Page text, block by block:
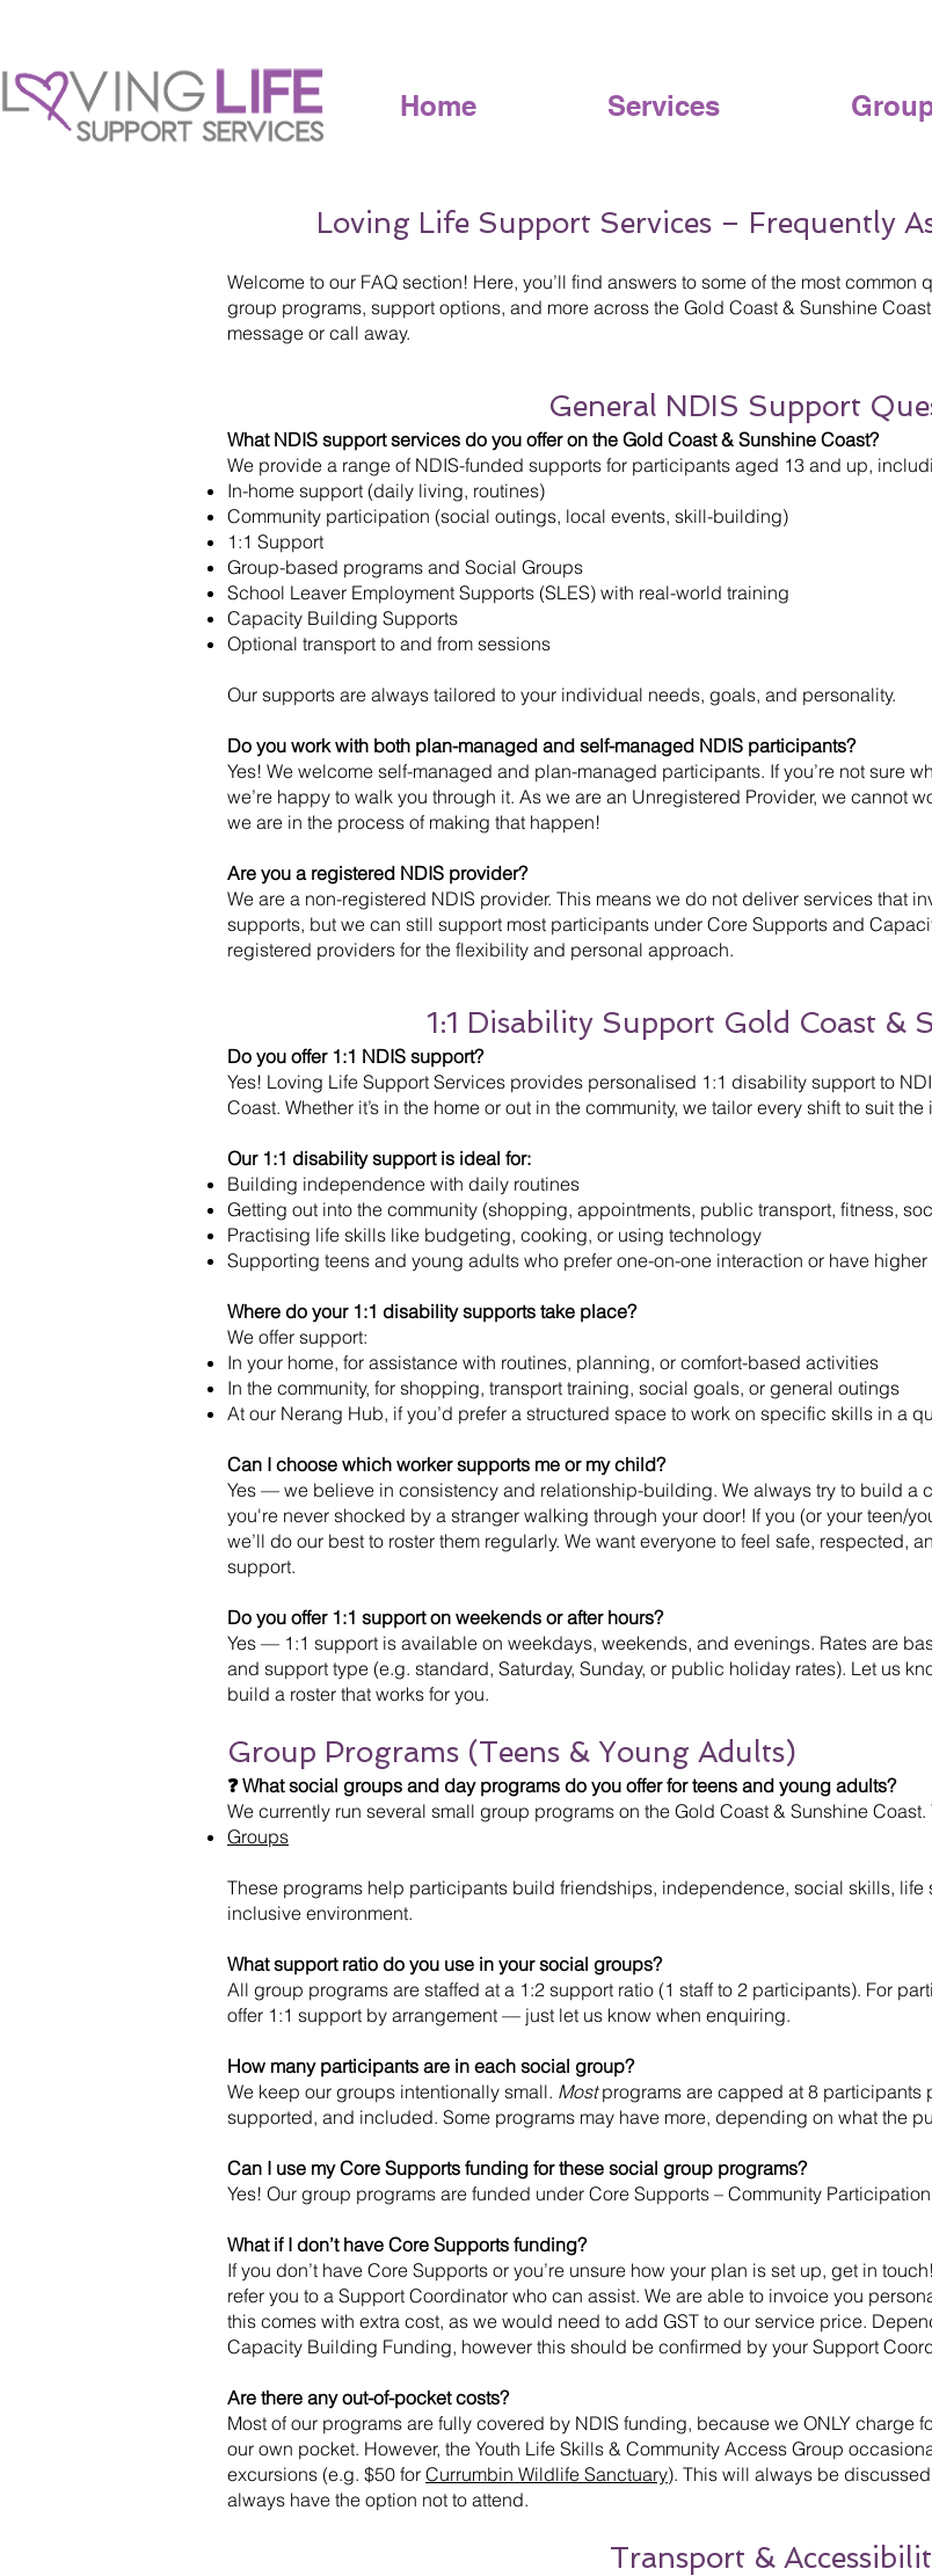
Home Services
Loving Life Support Services – Frequently
Welcome to our FAQ section! Here, you’ll find answers to some of the most
group programs, support options, and more across the Gold Coast & Sunshine
message or call away.
General NDIS Support
What NDIS support services do you offer on the Gold Coast & Sunshine Coast?
We provide a range of NDIS-funded supports for participants aged 13 and up,
In-home support (daily living, routines)
Community participation (social outings, local events, skill-building)
1:1 Support
Group-based programs and Social Groups
School Leaver Employment Supports (SLES) with real-world training
Capacity Building Supports
Optional transport to and from sessions
Our supports are always tailored to your individual needs, goals, and personality.
Do you work with both plan-managed and self-managed NDIS participants?
Yes! We welcome self-managed and plan-managed participants. If you’re not sure
we’re happy to walk you through it. As we are an Unregistered Provider, we cannot
we are in the process of making that happen!
Are you a registered NDIS provider?
We are a non-registered NDIS provider. This means we do not deliver services that
supports, but we can still support most participants under Core Supports and
registered providers for the flexibility and personal approach.
1:1 Disability Support Gold Coast &
Do you offer 1:1 NDIS support?
Yes! Loving Life Support Services provides personalised 1:1 disability support to
Coast. Whether it’s in the home or out in the community, we tailor every shift to suit
Our 1:1 disability support is ideal for:
Building independence with daily routines
Getting out into the community (shopping, appointments, public transport, fitness,
Practising life skills like budgeting, cooking, or using technology
Supporting teens and young adults who prefer one-on-one interaction or have
Where do your 1:1 disability supports take place?
We offer support:
In your home, for assistance with routines, planning, or comfort-based activities
In the community, for shopping, transport training, social goals, or general outings
At our Nerang Hub, if you’d prefer a structured space to work on specific skills in a
Can I choose which worker supports me or my child?
Yes — we believe in consistency and relationship-building. We always try to build a
you're never shocked by a stranger walking through your door! If you (or your teen/
we’ll do our best to roster them regularly. We want everyone to feel safe, respected,
support.
Do you offer 1:1 support on weekends or after hours?
Yes — 1:1 support is available on weekdays, weekends, and evenings. Rates are
and support type (e.g. standard, Saturday, Sunday, or public holiday rates). Let us
build a roster that works for you.
Group Programs (Teens & Young Adults)
❓ What social groups and day programs do you offer for teens and young adults?
We currently run several small group programs on the Gold Coast & Sunshine Coast.
Groups
These programs help participants build friendships, independence, social skills,
inclusive environment.
What support ratio do you use in your social groups?
All group programs are staffed at a 1:2 support ratio (1 staff to 2 participants). For
offer 1:1 support by arrangement — just let us know when enquiring.
How many participants are in each social group?
We keep our groups intentionally small. Mostprograms are capped at 8 participants
supported, and included. Some programs may have more, depending on what the
Can I use my Core Supports funding for these social group programs?
Yes! Our group programs are funded under Core Supports – Community
What if I don’t have Core Supports funding?
If you don’t have Core Supports or you’re unsure how your plan is set up, get in
refer you to a Support Coordinator who can assist. We are able to invoice you
this comes with extra cost, as we would need to add GST to our service price.
Capacity Building Funding, however this should be confirmed by your Support
Are there any out-of-pocket costs?
Most of our programs are fully covered by NDIS funding, because we ONLY charge
our own pocket. However, the Youth Life Skills & Community Access Group
excursions (e.g. $50 for Currumbin Wildlife Sanctuary). This will always be
always have the option not to attend.
Transport &